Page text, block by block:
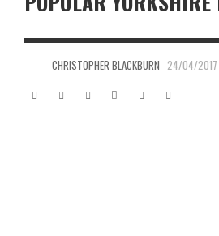
CHRISTOPHER BLACKBURN 24/04/2017